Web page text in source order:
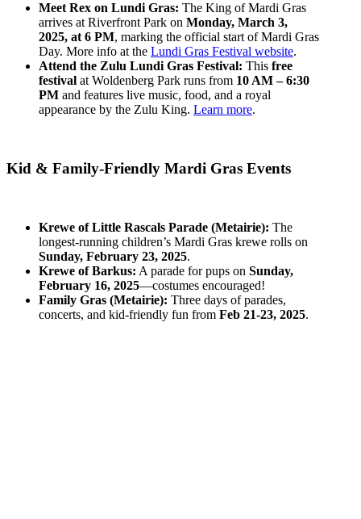
Meet Rex on Lundi Gras: The King of Mardi Gras
arrives at Riverfront Park on Monday, March 3,
2025, at 6 PM, marking the official start of Mardi Gras
Day. More info at the Lundi Gras Festival website.
Attend the Zulu Lundi Gras Festival: This free
festival at Woldenberg Park runs from 10 AM – 6:30
PM and features live music, food, and a royal
appearance by the Zulu King. Learn more.
Kid & Family-Friendly Mardi Gras Events
Krewe of Little Rascals Parade (Metairie): The
longest-running children’s Mardi Gras krewe rolls on
Sunday, February 23, 2025.
Krewe of Barkus: A parade for pups on Sunday,
February 16, 2025—costumes encouraged!
Family Gras (Metairie): Three days of parades,
concerts, and kid-friendly fun from Feb 21-23, 2025.